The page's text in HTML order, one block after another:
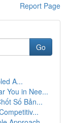
Report Page
Go
A...
You in Nee...
Số Bản...